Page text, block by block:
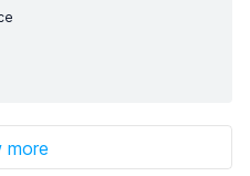
more